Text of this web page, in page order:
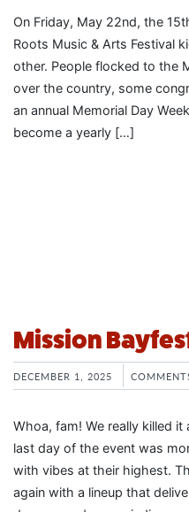
On Friday, May 22nd, the
Roots Music & Arts Festival
other. People flocked to the
over the country, some
an annual Memorial Day
become a yearly […]
Mission
DECEMBER 1, 2025
Whoa, fam! We really killed
last day of the event was
with vibes at their highest.
again with a lineup that